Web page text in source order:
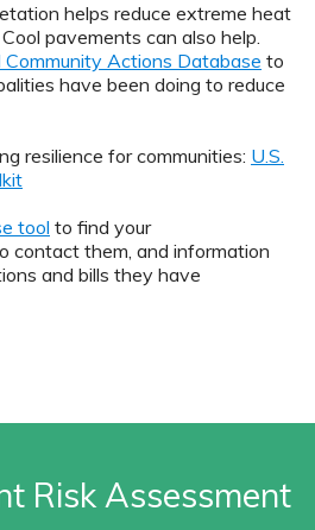
helps reduce extreme heat
pavements can also help.
Community Actions Database to
have been doing to reduce
resilience for communities: U.S.
tool to find your
contact them, and information
and bills they have
Risk Assessment